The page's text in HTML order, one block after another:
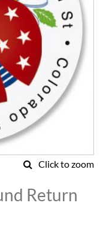
Click to zoom
Return